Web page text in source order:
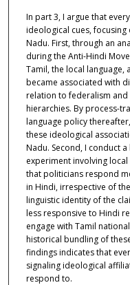
In part 3, I argue that
ideological cues, focusing
Nadu. First, through an
during the Anti-Hindi
Tamil, the local language,
became associated with
relation to federalism and
hierarchies. By process-
language policy
these ideological
Nadu. Second, I conduct
experiment involving local
that politicians respond
in Hindi, irrespective of
linguistic identity of the
less responsive to Hindi
engage with Tamil
historical bundling of
findings indicates that
signaling ideological
respond to.